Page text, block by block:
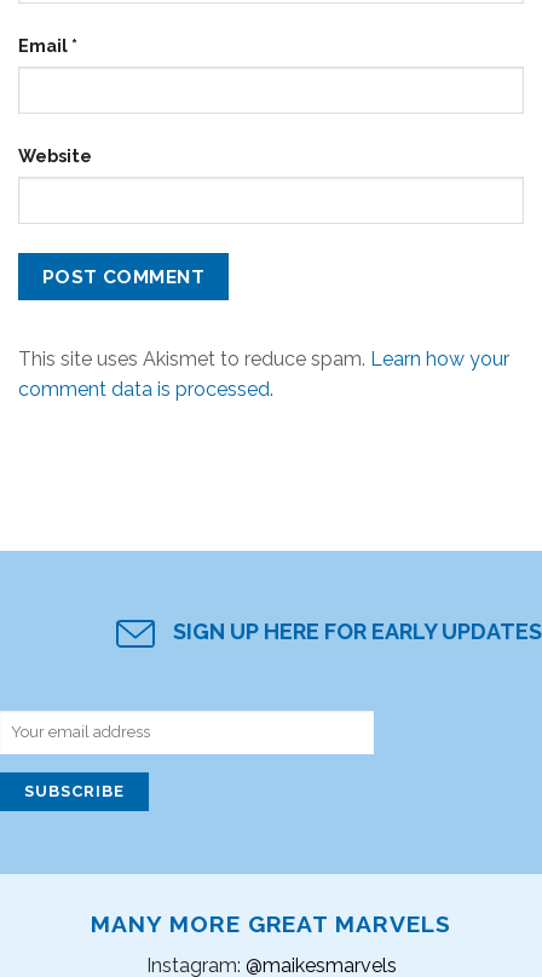
Email *
Website
This site uses Akismet to reduce spam. Learn how your
comment data is processed.
SIGN UP HERE FOR EARLY UPDATES
MANY MORE GREAT MARVELS
Instagram: @maikesmarvels